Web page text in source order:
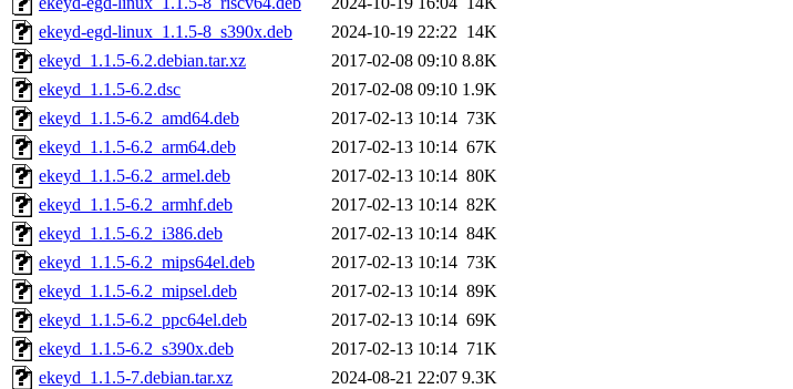
ekeyd-egd-linux_1.1.5-8_s390x.deb
2024-10-19 22:22 14K
ekeyd_1.1.5-6.2.debian.tar.xz
2017-02-08 09:10 8.8K
ekeyd_1.1.5-6.2.dsc
2017-02-08 09:10 1.9K
ekeyd_1.1.5-6.2_amd64.deb
2017-02-13 10:14 73K
ekeyd_1.1.5-6.2_arm64.deb
2017-02-13 10:14 67K
ekeyd_1.1.5-6.2_armel.deb
2017-02-13 10:14 80K
ekeyd_1.1.5-6.2_armhf.deb
2017-02-13 10:14 82K
ekeyd_1.1.5-6.2_i386.deb
2017-02-13 10:14 84K
ekeyd_1.1.5-6.2_mips64el.deb
2017-02-13 10:14 73K
ekeyd_1.1.5-6.2_mipsel.deb
2017-02-13 10:14 89K
ekeyd_1.1.5-6.2_ppc64el.deb
2017-02-13 10:14 69K
ekeyd_1.1.5-6.2_s390x.deb
2017-02-13 10:14 71K
ekeyd_1.1.5-7.debian.tar.xz
2024-08-21 22:07 9.3K